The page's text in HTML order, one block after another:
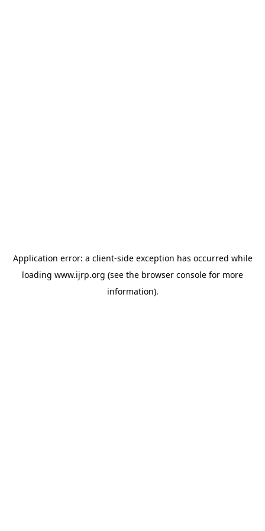
Application error: a client-side exception has occurred while
loading www.ijrp.org (see the browser console for more
information).